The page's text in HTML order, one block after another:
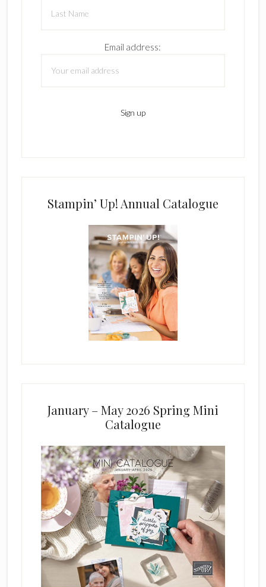
Email address:
Stampin’ Up! Annual Catalogue
January – May 2026 Spring Mini
Catalogue